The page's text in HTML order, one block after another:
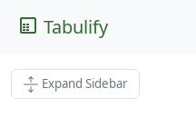
Tabulify
Expand Sidebar